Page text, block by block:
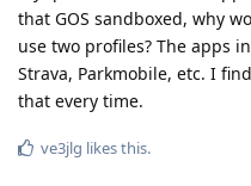
that GOS sandboxed, why
use two profiles? The apps
Strava, Parkmobile, etc. I
that every time.
ve3jlg likes this.